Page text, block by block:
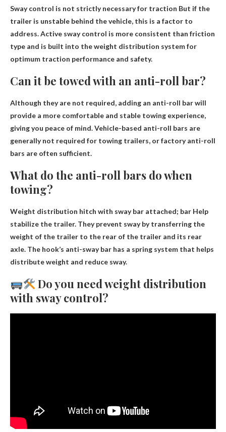
Sway control is not strictly necessary for traction But if the
trailer is unstable behind the vehicle, this is a factor to
address. Active sway control is more consistent than friction
type and is built into the weight distribution system for
optimum traction performance and safety.
Can it be towed with an anti-roll bar?
Although they are not required, adding an anti-roll bar will
provide a more comfortable and stable towing experience,
giving you peace of mind. Vehicle-based anti-roll bars are
generally not required for towing trailers, or factory anti-roll
bars are often sufficient.
What do the anti-roll bars do when
towing?
Weight distribution hitch with sway bar attached; bar Help
stabilize the trailer. They prevent sway by transferring the
weight of the trailer to the rear of the trailer and its rear
axle. The hook’s anti-sway bar has a spring system that helps
distribute weight and reduce sway.
Do you need weight distribution
with sway control?